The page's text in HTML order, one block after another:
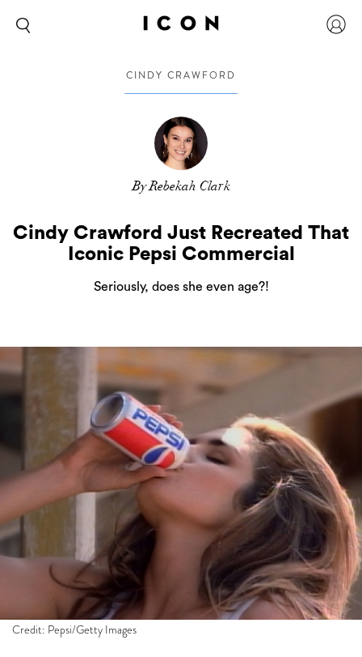
CINDY CRAWFORD
By Rebekah Clark
Cindy Crawford Just Recreated That
Iconic Pepsi Commercial
Seriously, does she even age?!
Credit: Pepsi/Getty Images